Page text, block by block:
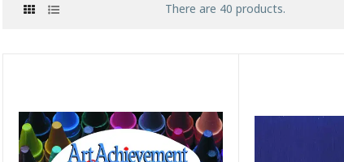
There are 40 products.